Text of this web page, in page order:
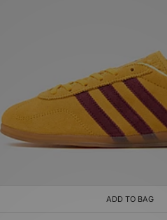
ADD TO BAG